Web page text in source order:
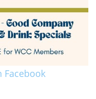
Facebook